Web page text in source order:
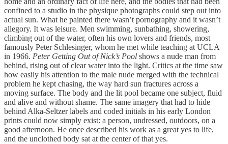
confined to a studio in the physique photographs could step out into
actual sun. What he painted there wasn’t pornography and it wasn’t
allegory. It was leisure. Men swimming, sunbathing, showering,
climbing out of the water, often his own lovers and friends, most
famously Peter Schlesinger, whom he met while teaching at UCLA
in 1966. Peter Getting Out of Nick’s Pool shows a nude man from
behind, rising out of clear water into the light. Critics at the time saw
how easily his attention to the male nude merged with the technical
problem he kept chasing, the way hard sun fractures across a
moving surface. The body and the lit pool became one subject, fluid
and alive and without shame. The same imagery that had to hide
behind Alka-Seltzer labels and coded initials in his early London
prints could now simply exist: a person, undressed, outdoors, on a
good afternoon. He once described his work as a great yes to life,
and the unclothed body sat at the center of that yes.